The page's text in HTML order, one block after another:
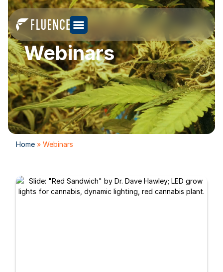
Webinars
Home » Webinars